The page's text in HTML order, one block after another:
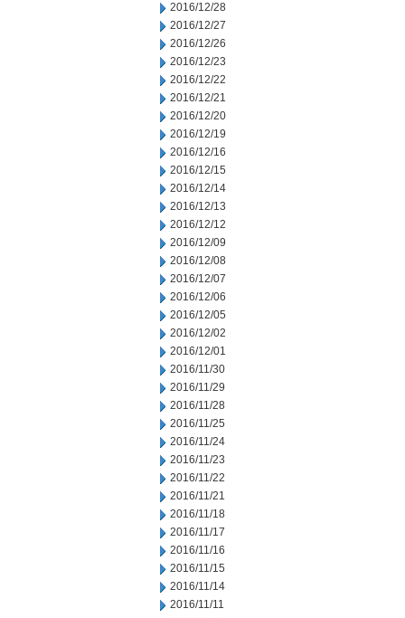
2016/12/28
2016/12/27
2016/12/26
2016/12/23
2016/12/22
2016/12/21
2016/12/20
2016/12/19
2016/12/16
2016/12/15
2016/12/14
2016/12/13
2016/12/12
2016/12/09
2016/12/08
2016/12/07
2016/12/06
2016/12/05
2016/12/02
2016/12/01
2016/11/30
2016/11/29
2016/11/28
2016/11/25
2016/11/24
2016/11/23
2016/11/22
2016/11/21
2016/11/18
2016/11/17
2016/11/16
2016/11/15
2016/11/14
2016/11/11